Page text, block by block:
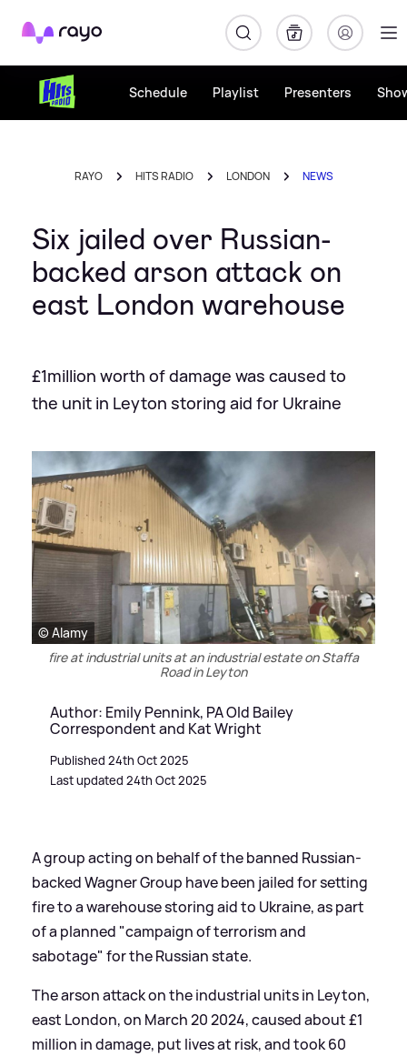
Rayo
Schedule Playlist Presenters
RAYO HITS RADIO LONDON NEWS
Six jailed over Russian-
backed arson attack on
east London warehouse
£1million worth of damage was caused to
the unit in Leyton storing aid for Ukraine
© Alamy
fire at industrial units at an industrial estate on Staffa
Road in Leyton
Author: Emily Pennink, PA Old Bailey
Correspondent and Kat Wright
Published 24th Oct 2025
Last updated 24th Oct 2025
A group acting on behalf of the banned Russian-
backed Wagner Group have been jailed for setting
fire to a warehouse storing aid to Ukraine, as part
of a planned "campaign of terrorism and
sabotage" for the Russian state.
The arson attack on the industrial units in Leyton,
east London, on March 20 2024, caused about £1
million in damage, put lives at risk, and took 60